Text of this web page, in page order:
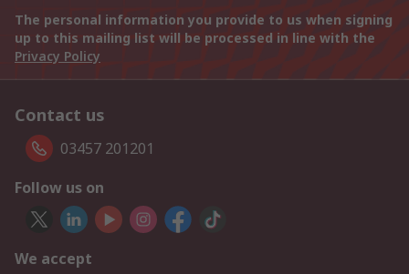
The personal information you provide to us when signing
up to this mailing list will be processed in line with the
Privacy Policy
Contact us
03457 201201
Follow us on
We accept